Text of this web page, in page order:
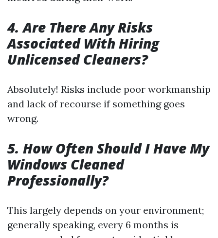
4. Are There Any Risks
Associated With Hiring
Unlicensed Cleaners?
Absolutely! Risks include poor workmanship
and lack of recourse if something goes
wrong.
5. How Often Should I Have My
Windows Cleaned
Professionally?
This largely depends on your environment;
generally speaking, every 6 months is